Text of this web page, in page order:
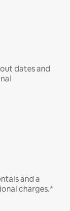
dates and
and a
charges.*